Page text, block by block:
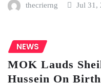
thecrierng Jul 31,
NEWS
MOK Lauds
Hussein On